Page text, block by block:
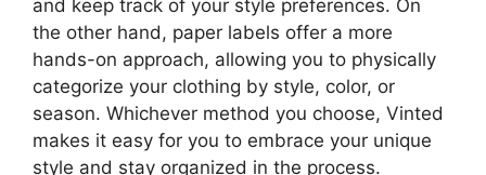
and keep track of your style preferences. On
the other hand, paper labels offer a more
hands-on approach, allowing you to physically
categorize your clothing by style, color, or
season. Whichever method you choose, Vinted
makes it easy for you to embrace your unique
style and stay organized in the process.